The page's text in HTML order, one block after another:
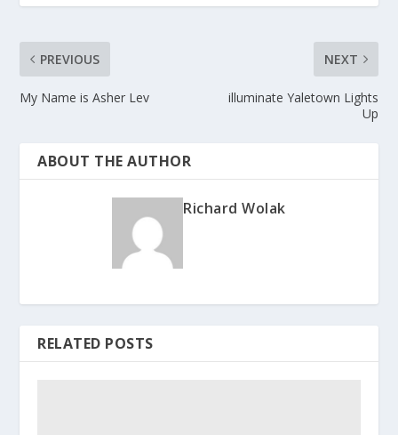
PREVIOUS
My Name is Asher Lev
NEXT
illuminate Yaletown Lights
Up
ABOUT THE AUTHOR
Richard Wolak
RELATED POSTS